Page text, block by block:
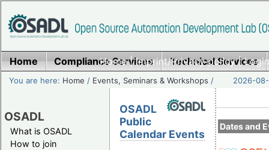
Home|Imprint/Privacy policy|
Home Compliance Services Technical Services
You are here: Home / Events, Seminars & Workshops / 2026-
OSADL
What is OSADL
How to join
Dates and
OSADL
Public
Calendar Events